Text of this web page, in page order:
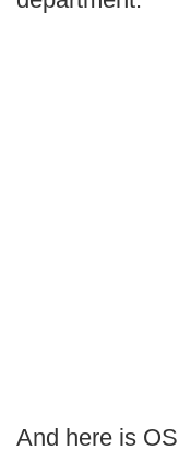
And here is